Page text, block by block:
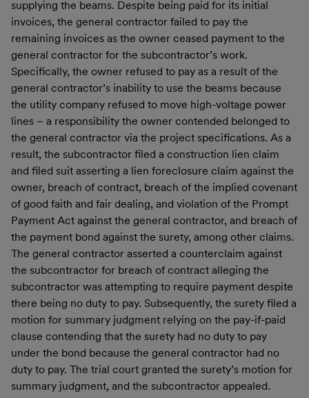
supplying the beams. Despite being paid for its initial
invoices, the general contractor failed to pay the
remaining invoices as the owner ceased payment to the
general contractor for the subcontractor’s work.
Specifically, the owner refused to pay as a result of the
general contractor’s inability to use the beams because
the utility company refused to move high-voltage power
lines – a responsibility the owner contended belonged to
the general contractor via the project specifications. As a
result, the subcontractor filed a construction lien claim
and filed suit asserting a lien foreclosure claim against the
owner, breach of contract, breach of the implied covenant
of good faith and fair dealing, and violation of the Prompt
Payment Act against the general contractor, and breach of
the payment bond against the surety, among other claims.
The general contractor asserted a counterclaim against
the subcontractor for breach of contract alleging the
subcontractor was attempting to require payment despite
there being no duty to pay. Subsequently, the surety filed a
motion for summary judgment relying on the pay-if-paid
clause contending that the surety had no duty to pay
under the bond because the general contractor had no
duty to pay. The trial court granted the surety’s motion for
summary judgment, and the subcontractor appealed.